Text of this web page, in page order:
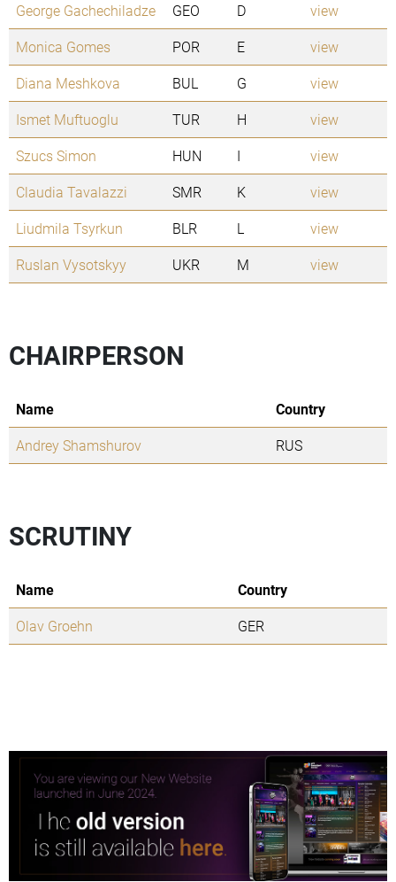
George Gachechiladze
GEO D
view
Monica Gomes
POR E
view
Diana Meshkova
BUL G
view
Ismet Muftuoglu
TUR H
view
Szucs Simon
HUN I
view
Claudia Tavalazzi
SMR K
view
Liudmila Tsyrkun
BLR L
view
Ruslan Vysotskyy
UKR M view
CHAIRPERSON
Name
Country
Andrey Shamshurov
RUS
SCRUTINY
Name
Country
Olav Groehn
GER